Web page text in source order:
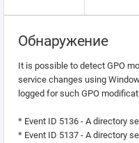
Обнаружение
It is possible to detect GPO
service changes using
logged for such GPO
* Event ID 5136 - A directory
* Event ID 5137 - A directory